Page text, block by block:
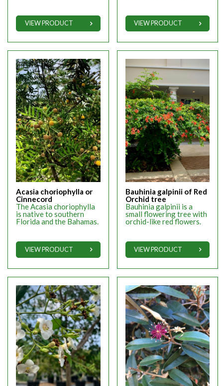
VIEW PRODUCT VIEW PRODUCT
Acasia choriophylla or
Cinnecord
The Acasia choriophylla
is native to southern
Florida and the Bahamas.
VIEW PRODUCT
Bauhinia galpinii of Red
Orchid tree
Bauhinia galpinii is a
small flowering tree with
orchid-like red flowers.
VIEW PRODUCT